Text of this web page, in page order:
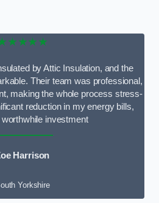
by Attic Insulation, and the
Their team was professional,
making the whole process stress-
reduction in my energy bills,
investment
Harrison
Yorkshire